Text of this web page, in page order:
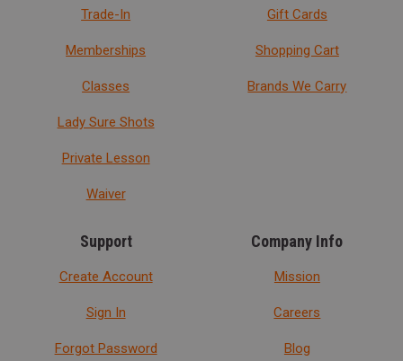
Trade-In
Memberships
Classes
Lady Sure Shots
Private Lesson
Waiver
Gift Cards
Shopping Cart
Brands We Carry
Support
Create Account
Sign In
Forgot Password
Company Info
Mission
Careers
Blog